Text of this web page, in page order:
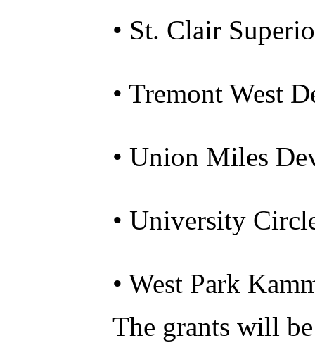
• St. Clair
• Tremont West
• Union Miles
• University
• West Park
The grants will